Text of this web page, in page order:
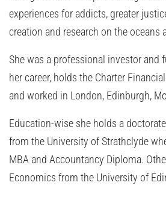
experiences for addicts, greater
creation and research on the oceans
She was a professional investor and
her career, holds the Charter
and worked in London, Edinburgh,
Education-wise she holds a
from the University of Strathclyde
MBA and Accountancy Diploma.
Economics from the University of